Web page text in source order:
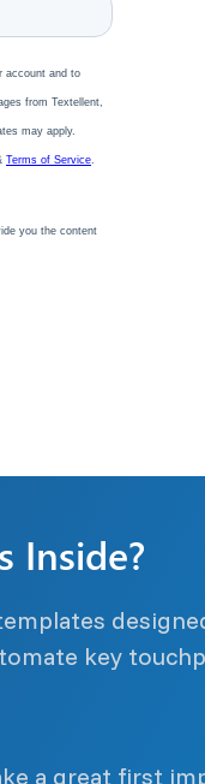
Inside?
key
a great first